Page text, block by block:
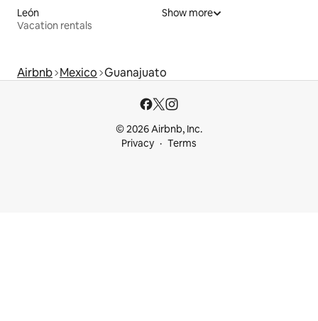
León
Vacation rentals
Show more
Airbnb Mexico Guanajuato
© 2026 Airbnb, Inc.
Privacy
Terms